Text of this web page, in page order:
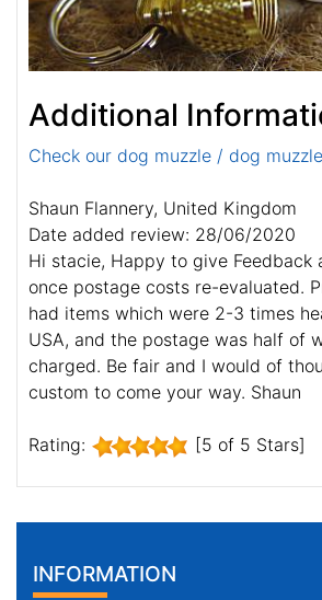
Additional
Check our dog muzzle / dog
Shaun Flannery, United Kingdom
Date added review: 28/06/2020
Hi stacie, Happy to give Feedback
once postage costs re-evaluated.
had items which were 2-3 times
USA, and the postage was half of
charged. Be fair and I would of
custom to come your way. Shaun
Rating: [5 of 5 Stars]
INFORMATION